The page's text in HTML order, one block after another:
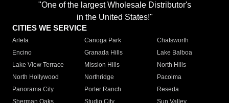
"One of the largest Wholesale Distributor's
in the United States!"
CITIES WE SERVICE
Arleta Canoga Park
Chatsworth
Encino
Granada Hills
Lake Balboa
Lake View Terrace
Mission Hills
North Hills
North Hollywood
Northridge
Pacoima
Panorama City
Porter Ranch
Reseda